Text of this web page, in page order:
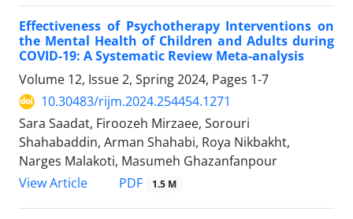
Effectiveness of Psychotherapy Interventions on
the Mental Health of Children and Adults during
COVID-19: A Systematic Review Meta-analysis
Volume 12, Issue 2, Spring 2024, Pages 1-7
10.30483/rijm.2024.254454.1271
Sara Saadat, Firoozeh Mirzaee, Sorouri
Shahabaddin, Arman Shahabi, Roya Nikbakht,
Narges Malakoti, Masumeh Ghazanfanpour
View Article
PDF 1.5 M